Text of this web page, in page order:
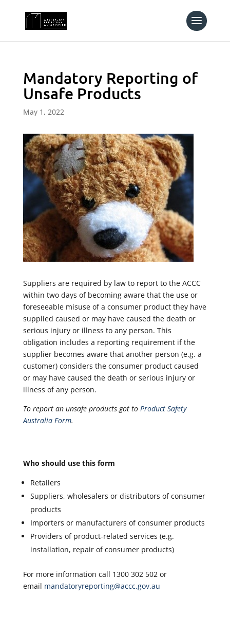
Mandatory Reporting of
Unsafe Products
May 1, 2022
Suppliers are required by law to report to the ACCC
within two days of becoming aware that the use or
foreseeable misuse of a consumer product they have
supplied caused or may have caused the death or
serious injury or illness to any person. This
obligation includes a reporting requirement if the
supplier becomes aware that another person (e.g. a
customer) considers the consumer product caused
or may have caused the death or serious injury or
illness of any person.
To report an unsafe products got to Product Safety
Australia Form.
Who should use this form
Retailers
Suppliers, wholesalers or distributors of consumer
products
Importers or manufacturers of consumer products
Providers of product-related services (e.g.
installation, repair of consumer products)
For more information call 1300 302 502 or
email mandatoryreporting@accc.gov.au